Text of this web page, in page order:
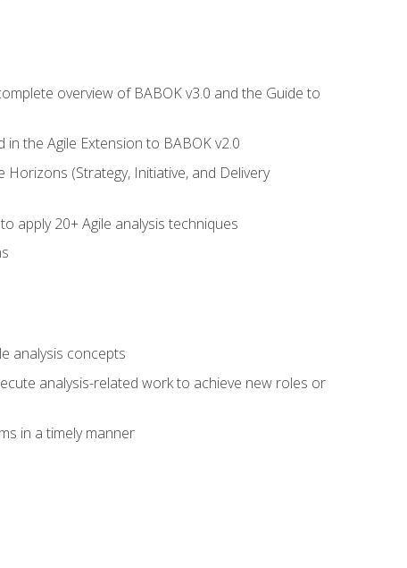
overview of BABOK v3.0 and the Guide to
the Agile Extension to BABOK v2.0
(Strategy, Initiative, and Delivery
apply 20+ Agile analysis techniques
analysis concepts
analysis-related work to achieve new roles or
in a timely manner